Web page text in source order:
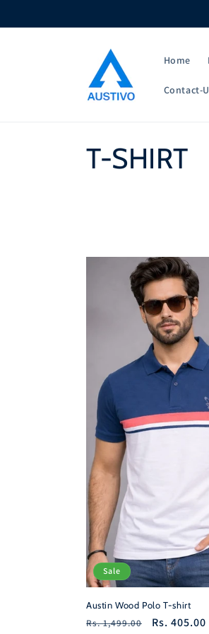
Home
Contact-
C
l
o
n
:
T-SHIRT
Sale
Austin Wood Polo T-shirt
Regular
Rs. 1,499.00
Sale
Rs. 405.00